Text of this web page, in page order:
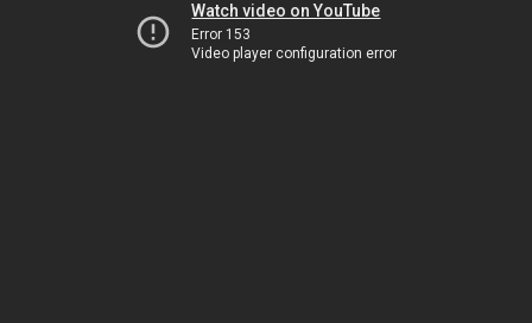
Watch video on YouTube
Error 153
Video player configuration error